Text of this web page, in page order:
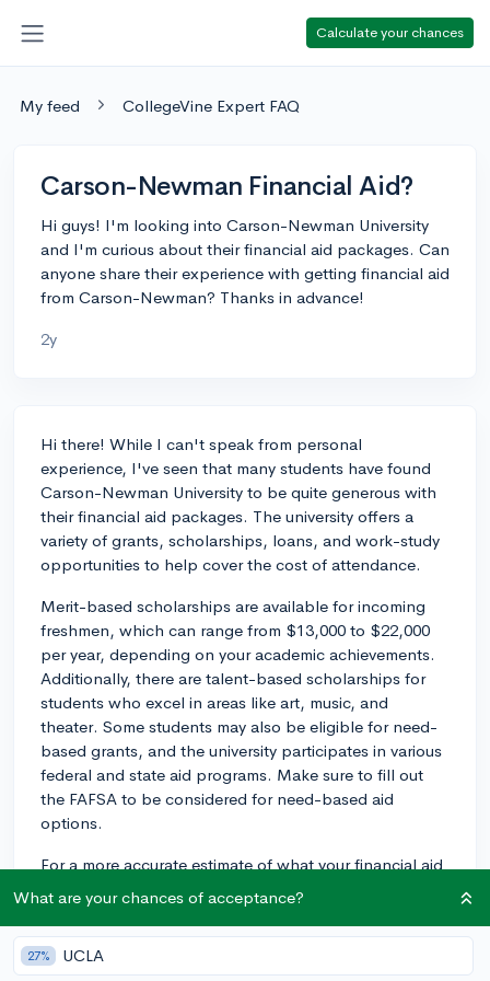
Calculate your chances
My feed CollegeVine Expert FAQ
Carson-Newman Financial Aid?
Hi guys! I'm looking into Carson-Newman University
and I'm curious about their financial aid packages. Can
anyone share their experience with getting financial aid
from Carson-Newman? Thanks in advance!
2y
Hi there! While I can't speak from personal
experience, I've seen that many students have found
Carson-Newman University to be quite generous with
their financial aid packages. The university offers a
variety of grants, scholarships, loans, and work-study
opportunities to help cover the cost of attendance.
Merit-based scholarships are available for incoming
freshmen, which can range from $13,000 to $22,000
per year, depending on your academic achievements.
Additionally, there are talent-based scholarships for
students who excel in areas like art, music, and
theater. Some students may also be eligible for need-
based grants, and the university participates in various
federal and state aid programs. Make sure to fill out
the FAFSA to be considered for need-based aid
options.
For a more accurate estimate of what your financial aid
package could look like at Carson-Newman, I'd
recommend using their Net Price Calculator, which is
available on their website. Just input your personal
financial information, and it will estimate the amount of
What are your chances of acceptance?
27% UCLA